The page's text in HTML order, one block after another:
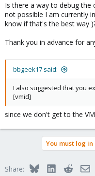
                }
Is there a way to debug the
not possible I am currently
know if that's the best way
Thank you in advance for
bbgeek17 said:
I also suggested that you
[vmid]
since we don't get to the
You must log
Share: BlueskyLinkedInReddit